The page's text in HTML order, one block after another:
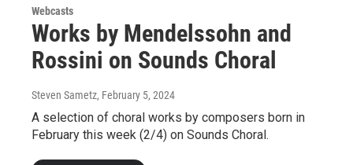
Webcasts
Works by Mendelssohn and
Rossini on Sounds Choral
Steven Sametz, February 5, 2024
A selection of choral works by composers born in
February this week (2/4) on Sounds Choral.